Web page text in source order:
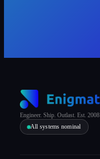
Engineer. Ship. Outlast. Est. 2008
All systems nominal